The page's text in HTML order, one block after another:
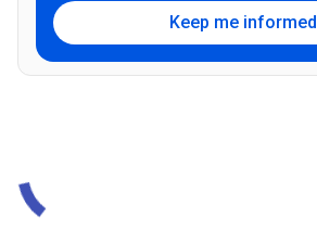
Keep me informed